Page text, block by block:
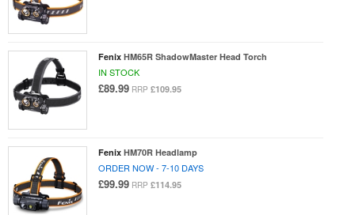
Fenix HM65R ShadowMaster Head Torch
IN STOCK
£89.99 RRP £109.95
Fenix HM70R Headlamp
ORDER NOW - 7-10 DAYS
£99.99 RRP £114.95